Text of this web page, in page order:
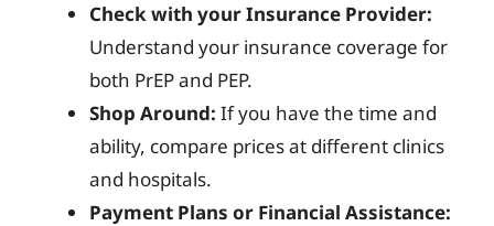
Check with your Insurance Provider:
Understand your insurance coverage for
both PrEP and PEP.
Shop Around: If you have the time and
ability, compare prices at different clinics
and hospitals.
Payment Plans or Financial Assistance: